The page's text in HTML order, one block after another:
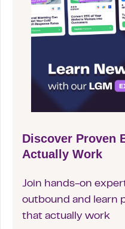
Discover Proven
Actually Work
Join hands-on
outbound and learn
that actually work